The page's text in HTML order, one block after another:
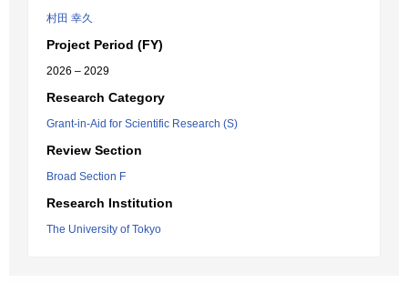
村田 幸久
Project Period (FY)
2026 – 2029
Research Category
Grant-in-Aid for Scientific Research (S)
Review Section
Broad Section F
Research Institution
The University of Tokyo